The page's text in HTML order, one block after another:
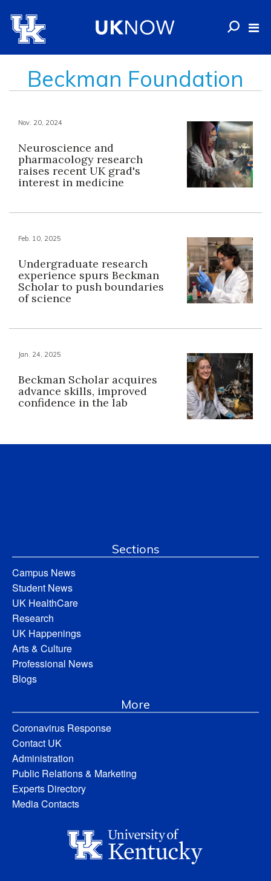
Beckman Foundation
Nov. 20, 2024
Neuroscience and
pharmacology research
raises recent UK grad's
interest in medicine
Feb. 10, 2025
Undergraduate research
experience spurs Beckman
Scholar to push boundaries
of science
Jan. 24, 2025
Beckman Scholar acquires
advance skills, improved
confidence in the lab
Sections
Campus News
Student News
UK HealthCare
Research
UK Happenings
Arts & Culture
Professional News
Blogs
More
Coronavirus Response
Contact UK
Administration
Public Relations & Marketing
Experts Directory
Media Contacts